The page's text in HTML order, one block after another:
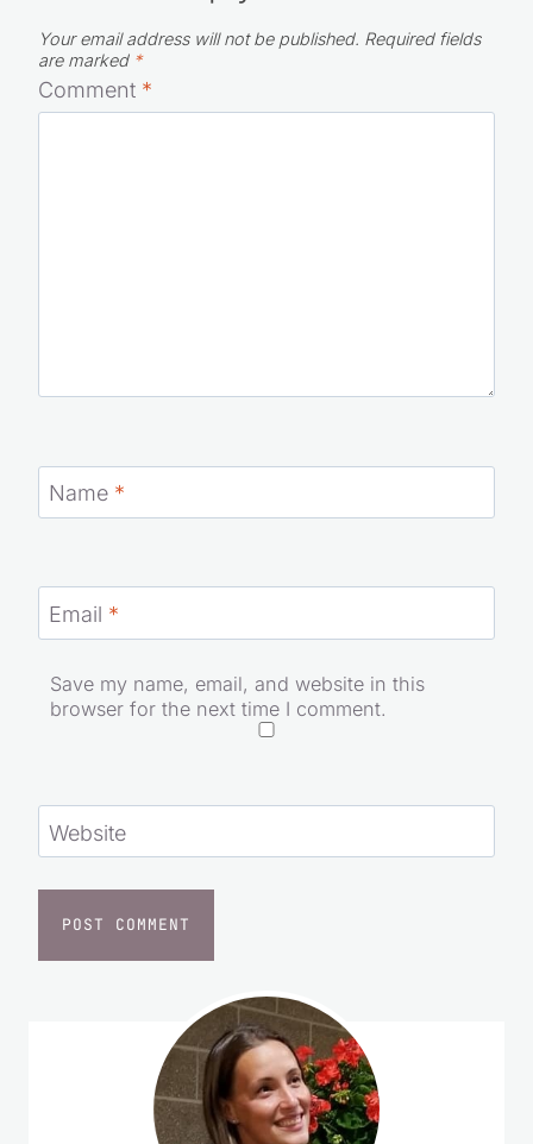
Your email address will not be published. Required fields
are marked *
Comment *
Name *
Email *
Save my name, email, and website in this
browser for the next time I comment.
Website